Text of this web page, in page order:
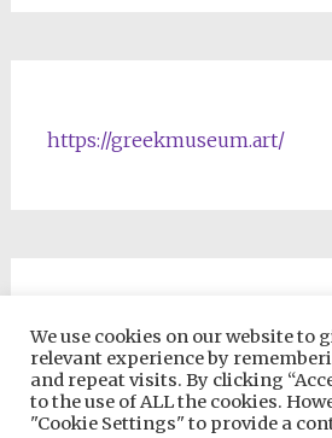
https://greekmuseum.art/
We use cookies on our website to
relevant experience by
and repeat visits. By clicking
to the use of ALL the cookies.
"Cookie Settings" to provide a